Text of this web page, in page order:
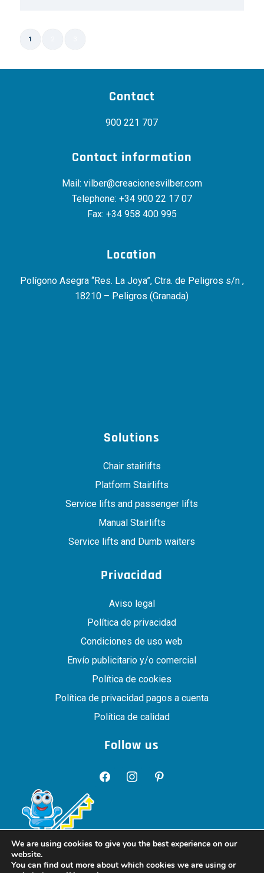
1
Contact
900 221 707
Contact information
Mail: vilber@creacionesvilber.com
Telephone: +34 900 22 17 07
Fax: +34 958 400 995
Location
Polígono Asegra “Res. La Joya”, Ctra. de Peligros s/n ,
18210 – Peligros (Granada)
Solutions
Chair stairlifts
Platform Stairlifts
Service lifts and passenger lifts
Manual Stairlifts
Service lifts and Dumb waiters
Privacidad
Aviso legal
Política de privacidad
Condiciones de uso web
Envío publicitario y/o comercial
Política de cookies
Política de privacidad pagos a cuenta
Política de calidad
Follow us
facebookinstagrampinterest
We are using cookies to give you the best experience on our
website.
You can find out more about which cookies we are using or